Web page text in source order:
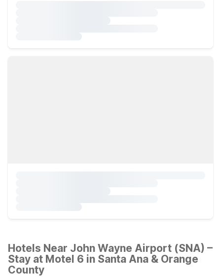
Hotels Near John Wayne Airport (SNA) –
Stay at Motel 6 in Santa Ana & Orange
County